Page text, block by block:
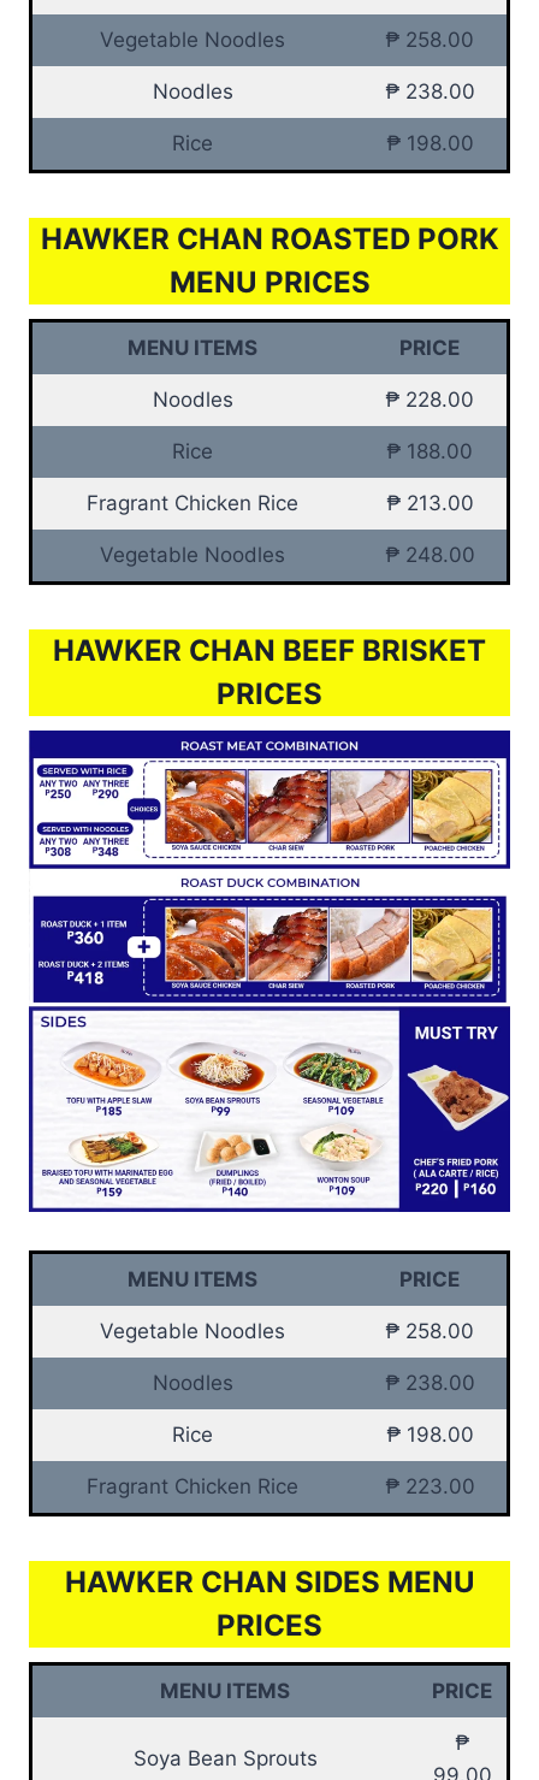
Vegetable Noodles ₱ 258.00
Noodles ₱ 238.00
Rice ₱ 198.00
HAWKER CHAN ROASTED PORK
MENU PRICES
MENU ITEMS PRICE
Noodles ₱ 228.00
Rice ₱ 188.00
Fragrant Chicken Rice ₱ 213.00
Vegetable Noodles ₱ 248.00
HAWKER CHAN BEEF BRISKET
PRICES
MENU ITEMS PRICE
Vegetable Noodles ₱ 258.00
Noodles ₱ 238.00
Rice ₱ 198.00
Fragrant Chicken Rice ₱ 223.00
HAWKER CHAN SIDES MENU
PRICES
MENU ITEMS PRICE
Soya Bean Sprouts
₱
99.00